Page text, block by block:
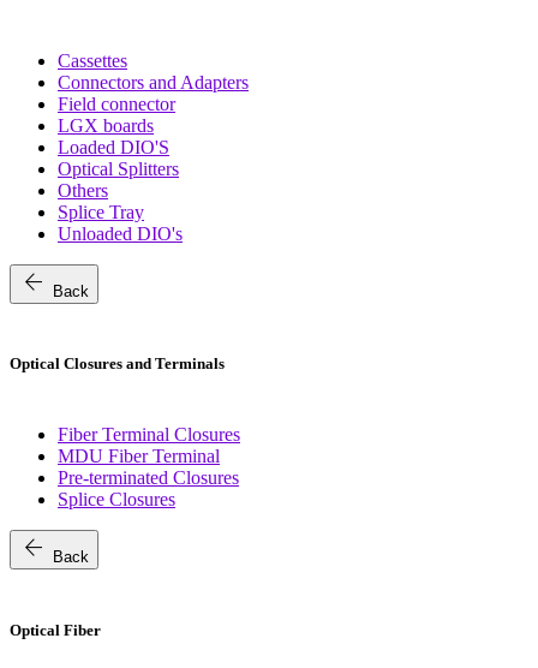
Cassettes
Connectors and Adapters
Field connector
LGX boards
Loaded DIO'S
Optical Splitters
Others
Splice Tray
Unloaded DIO's
arrow_back Back
Optical Closures and Terminals
Fiber Terminal Closures
MDU Fiber Terminal
Pre-terminated Closures
Splice Closures
arrow_back Back
Optical Fiber